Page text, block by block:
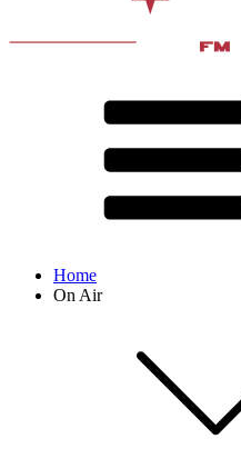
Home
On Air